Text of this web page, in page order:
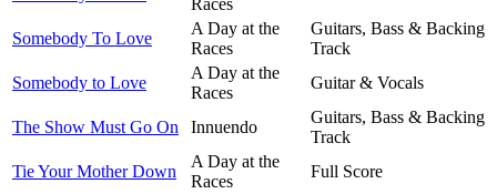
Somebody To Love
A Day at the
Races
Guitars, Bass & Backing
Track
Somebody to Love
A Day at the
Races
Guitar & Vocals
The Show Must Go On Innuendo
Guitars, Bass & Backing
Track
Tie Your Mother Down
A Day at the
Races
Full Score